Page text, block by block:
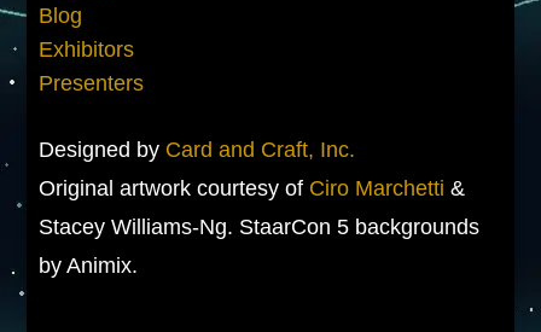
Blog
Exhibitors
Presenters
Designed by Card and Craft, Inc.
Original artwork courtesy of Ciro Marchetti &
Stacey Williams-Ng. StaarCon 5 backgrounds
by Animix.